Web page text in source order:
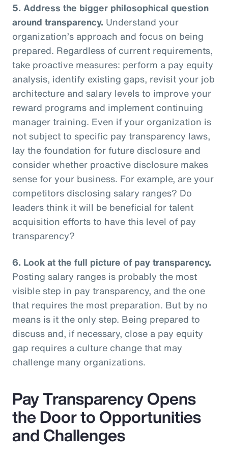
5. Address the bigger philosophical question
around transparency. Understand your
organization’s approach and focus on being
prepared. Regardless of current requirements,
take proactive measures: perform a pay equity
analysis, identify existing gaps, revisit your job
architecture and salary levels to improve your
reward programs and implement continuing
manager training. Even if your organization is
not subject to specific pay transparency laws,
lay the foundation for future disclosure and
consider whether proactive disclosure makes
sense for your business. For example, are your
competitors disclosing salary ranges? Do
leaders think it will be beneficial for talent
acquisition efforts to have this level of pay
transparency?
6. Look at the full picture of pay transparency.
Posting salary ranges is probably the most
visible step in pay transparency, and the one
that requires the most preparation. But by no
means is it the only step. Being prepared to
discuss and, if necessary, close a pay equity
gap requires a culture change that may
challenge many organizations.
Pay Transparency Opens
the Door to Opportunities
and Challenges